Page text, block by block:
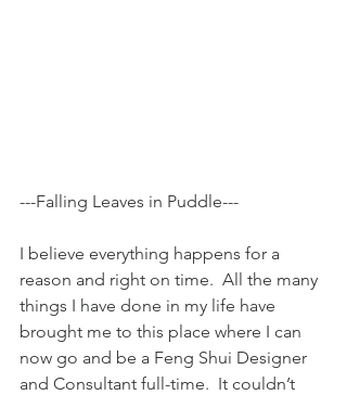
---Falling Leaves in Puddle---
I believe everything happens for a
reason and right on time.  All the many
things I have done in my life have
brought me to this place where I can
now go and be a Feng Shui Designer
and Consultant full-time.  It couldn’t